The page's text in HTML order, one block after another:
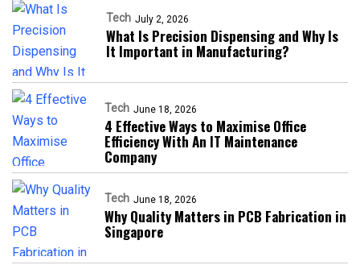
Tech July 2, 2026
What Is Precision Dispensing and Why Is
It Important in Manufacturing?
Tech June 18, 2026
4 Effective Ways to Maximise Office
Efficiency With An IT Maintenance
Company
Tech June 18, 2026
Why Quality Matters in PCB Fabrication in
Singapore